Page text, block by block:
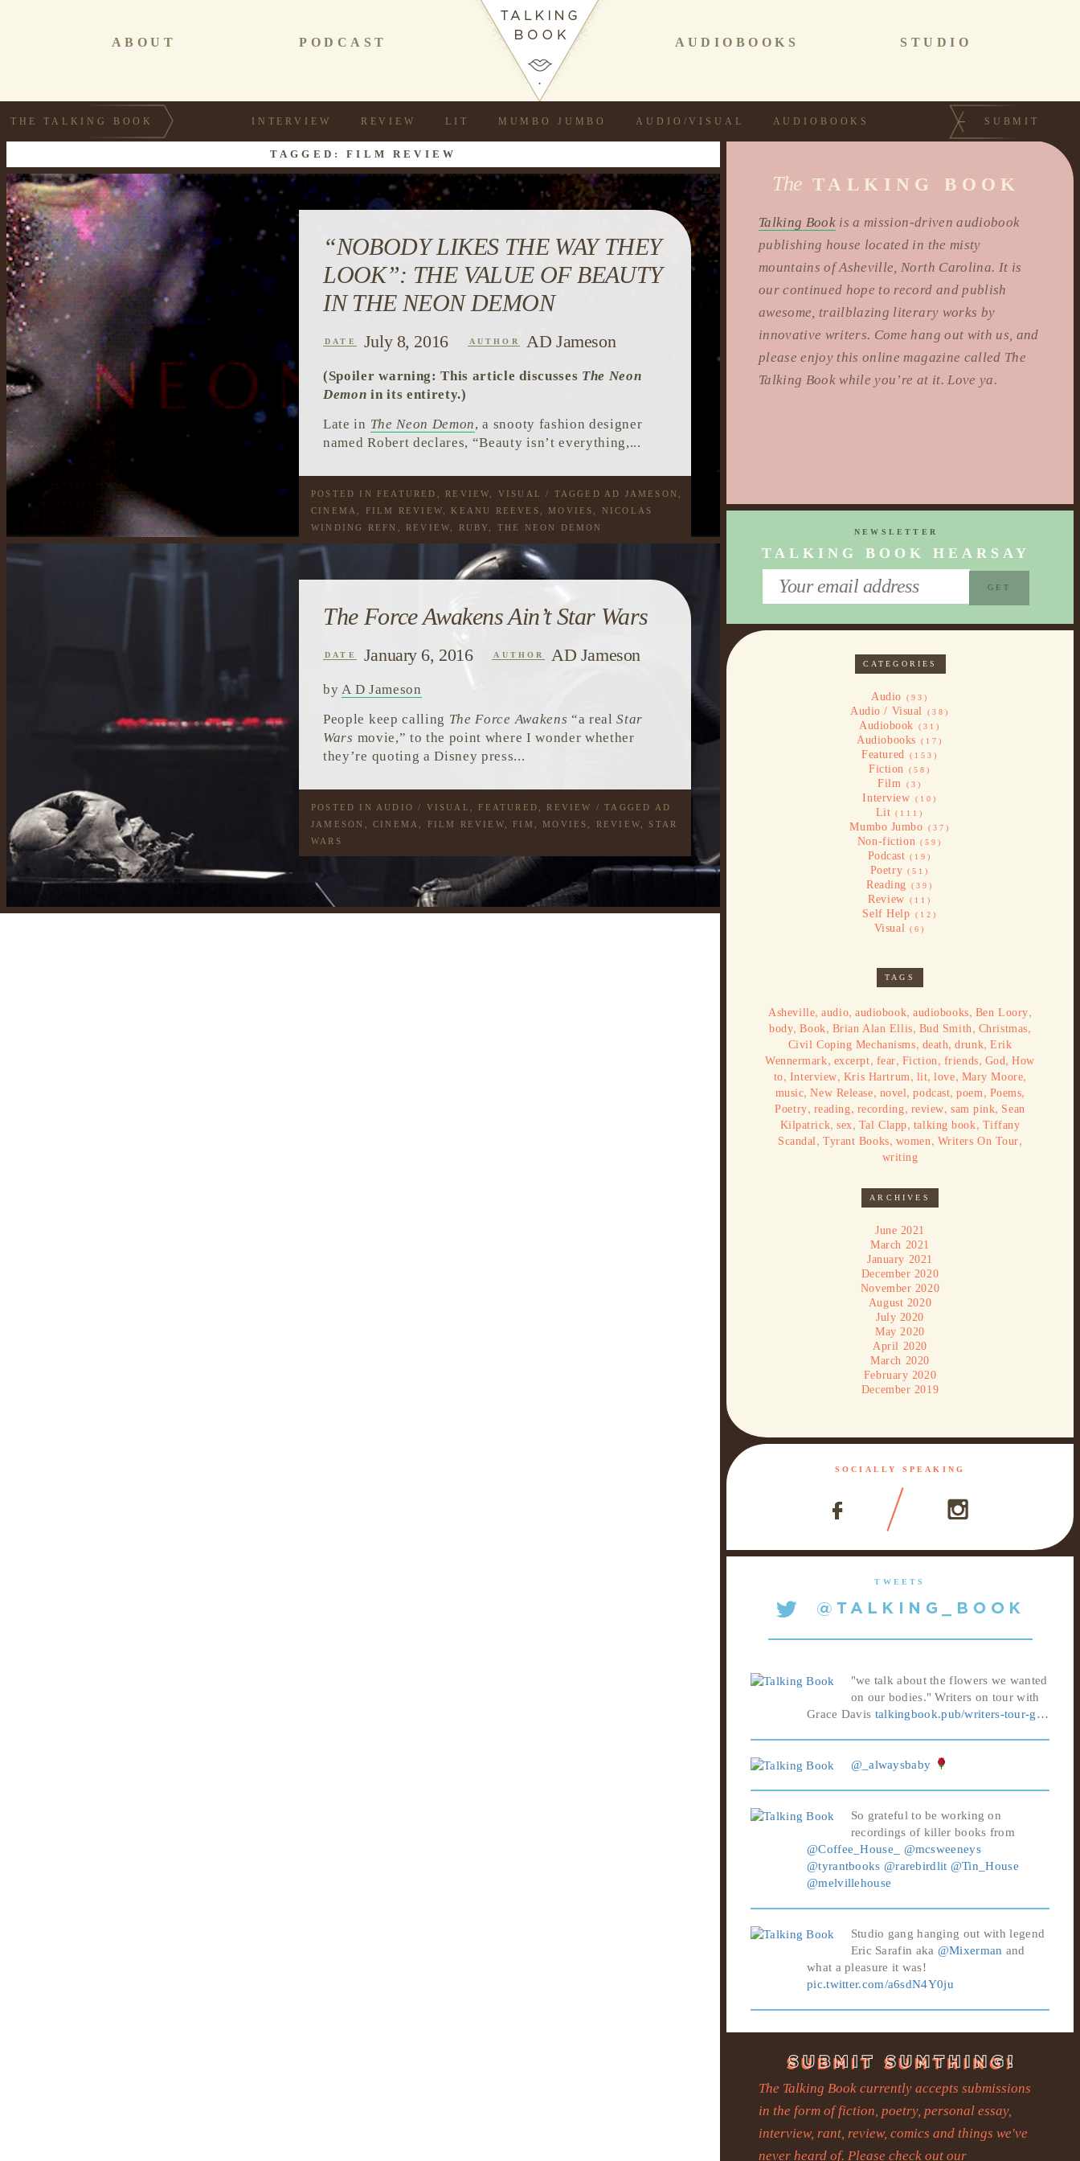
PODCAST
ABOUT AUDIOBOOKS STUDIO
THE TALKING BOOK INTERVIEW REVIEW LIT MUMBO JUMBO AUDIO/VISUAL AUDIOBOOKS SUBMIT
TAGGED: FILM REVIEW
“NOBODY LIKES THE WAY THEY
LOOK”: THE VALUE OF BEAUTY
IN THE NEON DEMON
DATE July 8, 2016 AUTHOR AD Jameson
(Spoiler warning: This article discusses The Neon
Demon in its entirety.)
Late in The Neon Demon, a snooty fashion designer
named Robert declares, “Beauty isn’t everything,...
POSTED IN FEATURED REVIEW VISUAL / TAGGED AD JAMESON
CINEMA
FILM REVIEW KEANU REEVES MOVIES
NICOLAS
WINDING REFN
REVIEW RUBY THE NEON DEMON
The Force Awakens Ain’t Star Wars
DATE January 6, 2016 AUTHOR AD Jameson
byA D Jameson
People keep calling The Force Awakens “a realStar
Wars movie,” to the point where I wonder whether
they’re quoting a Disney press...
POSTED IN AUDIO / VISUAL FEATURED REVIEW / TAGGED
AD
JAMESON
CINEMA FILM REVIEW FIM MOVIES REVIEW
STAR
WARS
The TALKING BOOK
Talking Book is a mission-driven audiobook
publishing house located in the misty
mountains of Asheville, North Carolina. It is
our continued hope to record and publish
awesome, trailblazing literary works by
innovative writers. Come hang out with us, and
please enjoy this online magazine called The
Talking Book while you’re at it. Love ya.
NEWSLETTER
TALKING BOOK HEARSAY
CATEGORIES
Audio (93)
Audio / Visual (38)
Audiobook (31)
Audiobooks (17)
Featured (153)
Fiction (58)
Film (3)
Interview (10)
Lit (111)
Mumbo Jumbo (37)
Non-fiction (59)
Podcast (19)
Poetry (51)
Reading (39)
Review (11)
Self Help (12)
Visual (6)
TAGS
Asheville,audio,audiobook,audiobooks, Ben Loory,
body,Book, Brian Alan Ellis, Bud Smith , Christmas,
Civil Coping Mechanisms, death,drunk,Erik
Wennermark, excerpt, fear, Fiction , friends, God,How
to, Interview, Kris Hartrum , lit,love, Mary Moore,
music,New Release, novel,podcast,poem , Poems,
Poetry, reading, recording, review, sam pink, Sean
Kilpatrick,sex, Tal Clapp, talking book, Tiffany
Scandal , Tyrant Books, women , Writers On Tour,
writing
ARCHIVES
June 2021
March 2021
January 2021
December 2020
November 2020
August 2020
July 2020
May 2020
April 2020
March 2020
February 2020
December 2019
SOCIALLY SPEAKING
TWEETS
"we talk about the flowers we wanted
on our bodies." Writers on tour with
Grace Davis talkingbook.pub/writers-tour-g…
@_alwaysbaby
So grateful to be working on
recordings of killer books from
@Coffee_House_
@mcsweeneys
@tyrantbooks @rarebirdlit @Tin_House
@melvillehouse
Studio gang hanging out with legend
Eric Sarafin aka @Mixerman and
what a pleasure it was!
pic.twitter.com/a6sdN4Y0ju
The Talking Book currently accepts submissions
in the form of fiction, poetry, personal essay,
interview, rant, review, comics and things we've
never heard of. Please check out our